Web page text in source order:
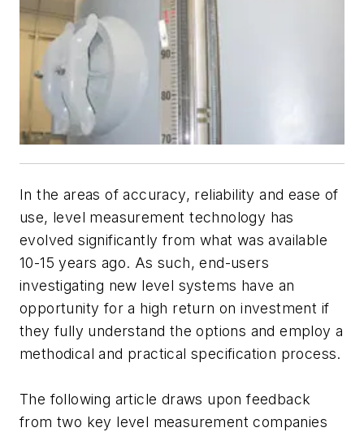
In the areas of accuracy, reliability and ease of
use, level measurement technology has
evolved significantly from what was available
10-15 years ago. As such, end-users
investigating new level systems have an
opportunity for a high return on investment if
they fully understand the options and employ a
methodical and practical specification process.
The following article draws upon feedback
from two key level measurement companies